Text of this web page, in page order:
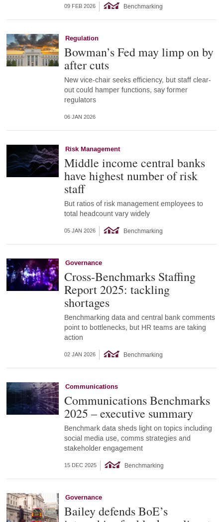
09 FEB 2026 Benchmarking
Regulation
Bowman’s Fed may limp on by
after cuts
New vice-chair seeks efficiency, but staff clear-
out could hamper functions, say former
regulators
06 JAN 2026
Risk Management
Middle income central banks
have highest number of risk
staff
But ratios of risk management employees to
total headcount vary widely
05 JAN 2026 Benchmarking
Governance
Cross-Benchmarks Staffing
Report 2025: tackling
shortages
Benchmarking data and central bank comments
point to bottlenecks, but HR teams are taking
action
02 JAN 2026 Benchmarking
Communications
Communications Benchmarks
2025 – executive summary
Benchmark data sheds light on topics including
social media use, comms strategies and
stakeholder engagement
15 DEC 2025 Benchmarking
Governance
Bailey defends BoE’s